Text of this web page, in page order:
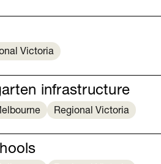
Victoria
infrastructure
Regional Victoria